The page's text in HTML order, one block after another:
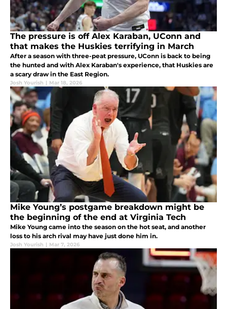
The pressure is off Alex Karaban, UConn and
that makes the Huskies terrifying in March
After a season with three-peat pressure, UConn is back to being
the hunted and with Alex Karaban's experience, that Huskies are
a scary draw in the East Region.
Josh Yourish | Mar 18, 2026
Mike Young’s postgame breakdown might be
the beginning of the end at Virginia Tech
Mike Young came into the season on the hot seat, and another
loss to his arch rival may have just done him in.
Josh Yourish | Mar 7, 2026